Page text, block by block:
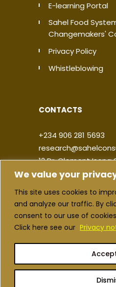
We value your
This site uses cookies to
and analyze our traffic. By
consent to our use of
Click here see our Privacy
E-learning Portal
Sahel Food
Changemakers'
Privacy Policy
Whistleblowing
CONTACTS
+234 906 281 5693
12 Dr. Clement Isong
900103, FCT Abuja,
| |
Copyright ©2026
rights